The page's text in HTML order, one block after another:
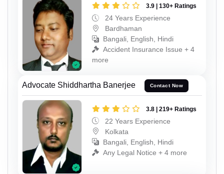
3.9 | 130+ Ratings
24 Years Experience
Bardhaman
Bangali, English, Hindi
Accident Insurance Issue + 4
more
Advocate Shiddhartha Banerjee Contact Now
3.8 | 219+ Ratings
22 Years Experience
Kolkata
Bangali, English, Hindi
Any Legal Notice + 4 more